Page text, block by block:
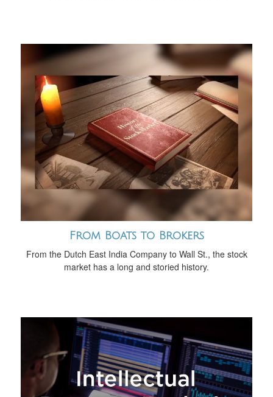
From Boats to Brokers
From the Dutch East India Company to Wall St., the stock
market has a long and storied history.